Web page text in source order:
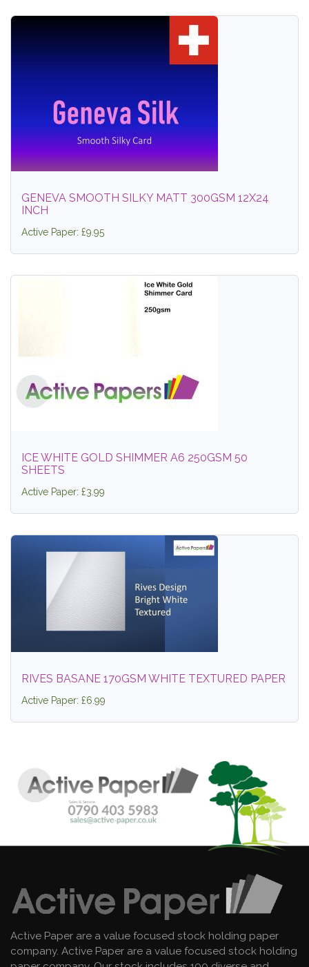
GENEVA SMOOTH SILKY MATT 300GSM 12X24
INCH
Active Paper: £9.95
ICE WHITE GOLD SHIMMER A6 250GSM 50
SHEETS
Active Paper: £3.99
RIVES BASANE 170GSM WHITE TEXTURED PAPER
Active Paper: £6.99
Active Paper are a value focused stock holding paper
company. Active Paper are a value focused stock holding